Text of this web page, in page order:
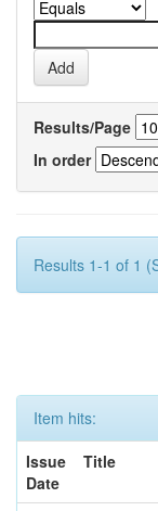
Results/Page
In order
Results 1-1 of 1
Item hits:
Issue
Date
Title